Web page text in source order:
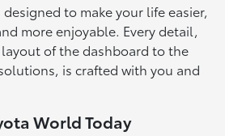
designed to make your life easier,
more enjoyable. Every detail,
of the dashboard to the
is crafted with you and
World Today